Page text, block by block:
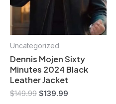
Uncategorized
Dennis Mojen Sixty
Minutes 2024 Black
Leather Jacket
$149.99 $139.99